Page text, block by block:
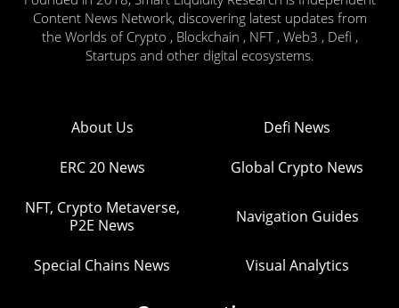
Content News Network, discovering latest updates from
the Worlds of Crypto , Blockchain , NFT , Web3 , Defi ,
Startups and other digital ecosystems.
About Us Defi News
ERC 20 News Global Crypto News
NFT, Crypto Metaverse,
P2E News
Navigation Guides
Special Chains News Visual Analytics